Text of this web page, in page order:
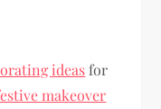
ideas for
makeover